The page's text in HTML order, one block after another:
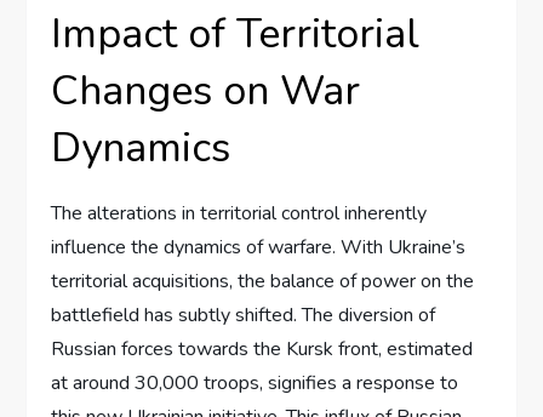
Impact of Territorial
Changes on War
Dynamics
The alterations in territorial control inherently
influence the dynamics of warfare. With Ukraine’s
territorial acquisitions, the balance of power on the
battlefield has subtly shifted. The diversion of
Russian forces towards the Kursk front, estimated
at around 30,000 troops, signifies a response to